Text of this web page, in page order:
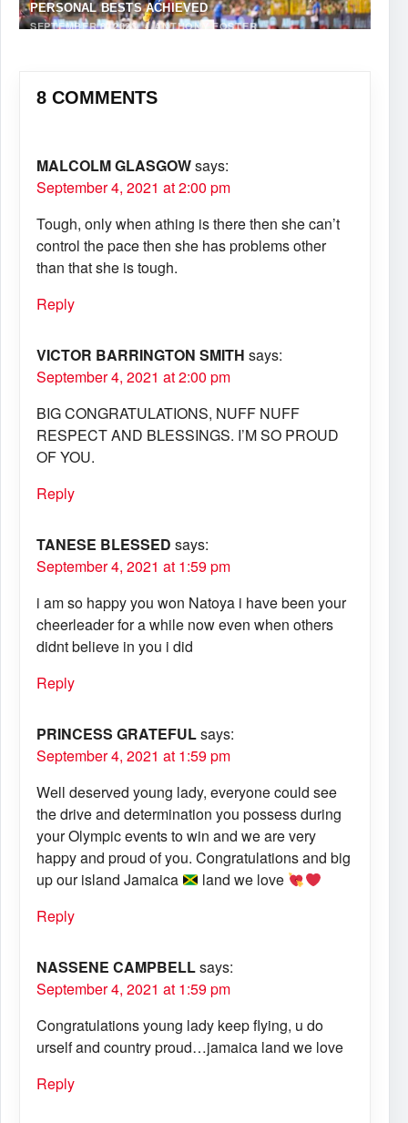
PERSONAL BESTS ACHIEVED
SEPTEMBER 8, 2023·ANTHONY FOSTER
8 COMMENTS
MALCOLM GLASGOWsays:
September 4, 2021 at 2:00 pm
Tough, only when athing is there then she can’t
control the pace then she has problems other
than that she is tough.
Reply
VICTOR BARRINGTON SMITH says:
September 4, 2021 at 2:00 pm
BIG CONGRATULATIONS, NUFF NUFF
RESPECT AND BLESSINGS. I’M SO PROUD
OF YOU.
Reply
TANESE BLESSED says:
September 4, 2021 at 1:59 pm
i am so happy you won Natoya i have been your
cheerleader for a while now even when others
didnt believe in you i did
Reply
PRINCESS GRATEFULsays:
September 4, 2021 at 1:59 pm
Well deserved young lady, everyone could see
the drive and determination you possess during
your Olympic events to win and we are very
happy and proud of you. Congratulations and big
up our island Jamaica
land we love
Reply
NASSENE CAMPBELLsays:
September 4, 2021 at 1:59 pm
Congratulations young lady keep flying, u do
urself and country proud…jamaica land we love
Reply